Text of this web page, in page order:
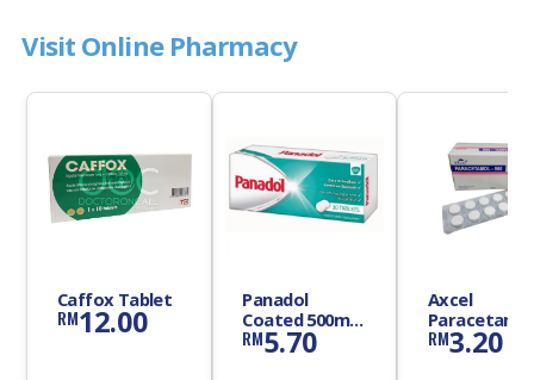
Visit Online Pharmacy
Caffox Tablet
RM12.00
Panadol
Coated 500mg
Tablet
RM5.70
Axcel
Paracetamol
500mg
RM3.20